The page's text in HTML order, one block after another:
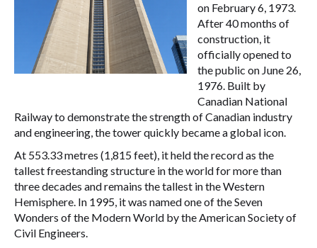
on February 6, 1973.
After 40 months of
construction, it
officially opened to
the public on June 26,
1976. Built by
Canadian National
Railway to demonstrate the strength of Canadian industry
and engineering, the tower quickly became a global icon.
At 553.33 metres (1,815 feet), it held the record as the
tallest freestanding structure in the world for more than
three decades and remains the tallest in the Western
Hemisphere. In 1995, it was named one of the Seven
Wonders of the Modern World by the American Society of
Civil Engineers.